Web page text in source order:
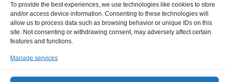
To provide the best experiences, we use technologies like cookies to store
and/or access device information. Consenting to these technologies will
allow us to process data such as browsing behavior or unique IDs on this
site. Not consenting or withdrawing consent, may adversely affect certain
features and functions.
Manage services